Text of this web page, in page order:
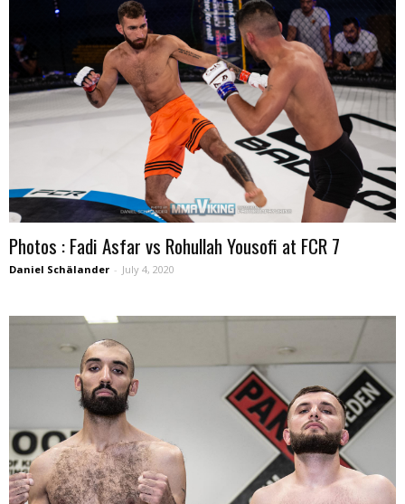
Photos : Fadi Asfar vs Rohullah Yousofi at FCR 7
Daniel Schälander - July 4, 2020